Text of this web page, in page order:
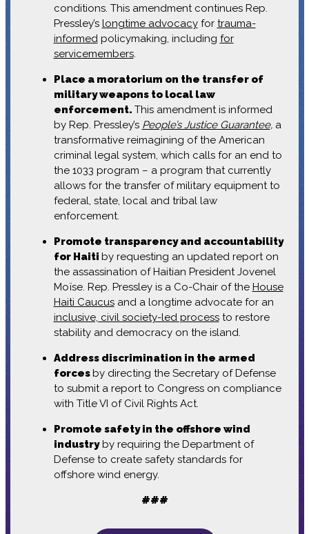
conditions. This amendment continues Rep.
Pressley’s longtime advocacyfor trauma-
informedpolicymaking, including for
servicemembers.
Place a moratorium on the transfer of
military weapons to local law
enforcement. This amendment is informed
by Rep. Pressley’s People’s Justice Guarantee, a
transformative reimagining of the American
criminal legal system, which calls for an end to
the 1033 program – a program that currently
allows for the transfer of military equipment to
federal, state, local and tribal law
enforcement.
Promote transparency and accountability
for Haiti by requesting an updated report on
the assassination of Haitian President Jovenel
Moïse. Rep. Pressley is a Co-Chair of the House
Haiti Caucusand a longtime advocate for an
inclusive, civil society-led processto restore
stability and democracy on the island.
Address discrimination in the armed
forcesby directing the Secretary of Defense
to submit a report to Congress on compliance
with Title VI of Civil Rights Act.
Promote safety in the offshore wind
industryby requiring the Department of
Defense to create safety standards for
offshore wind energy.
###